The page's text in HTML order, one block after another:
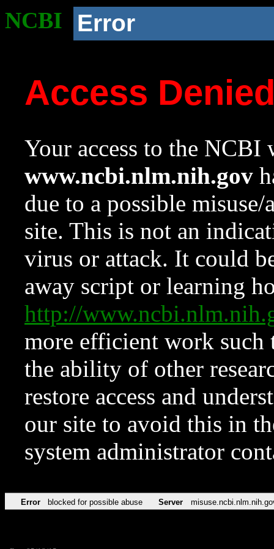
NCBI Error
Access
Your access to the NCBI
www.ncbi.nlm.nih.gov
due to a possible
site. This is not an
virus or attack. It could
away script or learning
http://
more efficient work such
the ability of other
restore access and
our site to avoid this in
system administrator
Error blocked for possible abuse Server